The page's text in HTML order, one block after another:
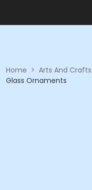
Home > Arts And Crafts
Glass Ornaments